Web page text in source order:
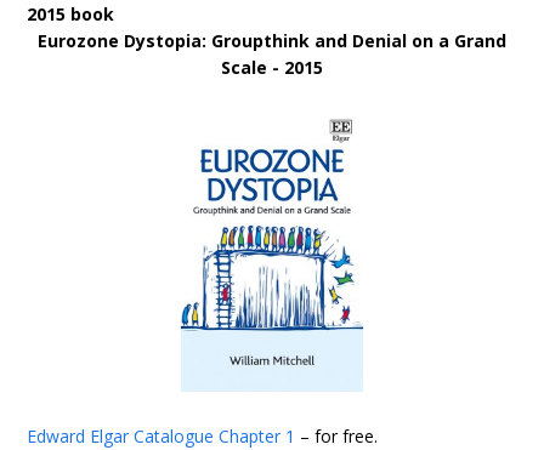
2015 book
Eurozone Dystopia: Groupthink and Denial on a Grand
Scale - 2015
Edward Elgar Catalogue Chapter 1 – for free.